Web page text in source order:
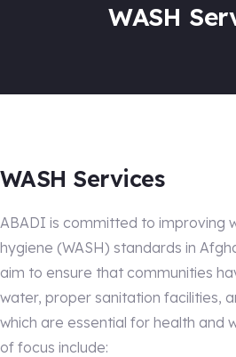
WASH
WASH Services
ABADI is committed to improving
hygiene (WASH) standards in
aim to ensure that communities
water, proper sanitation facilities,
which are essential for health and
of focus include: